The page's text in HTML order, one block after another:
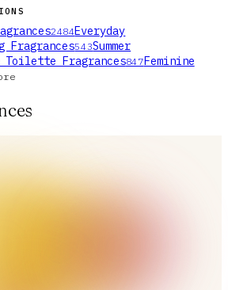
2484Everyday
Fragrances543Summer
Toilette Fragrances847 Feminine